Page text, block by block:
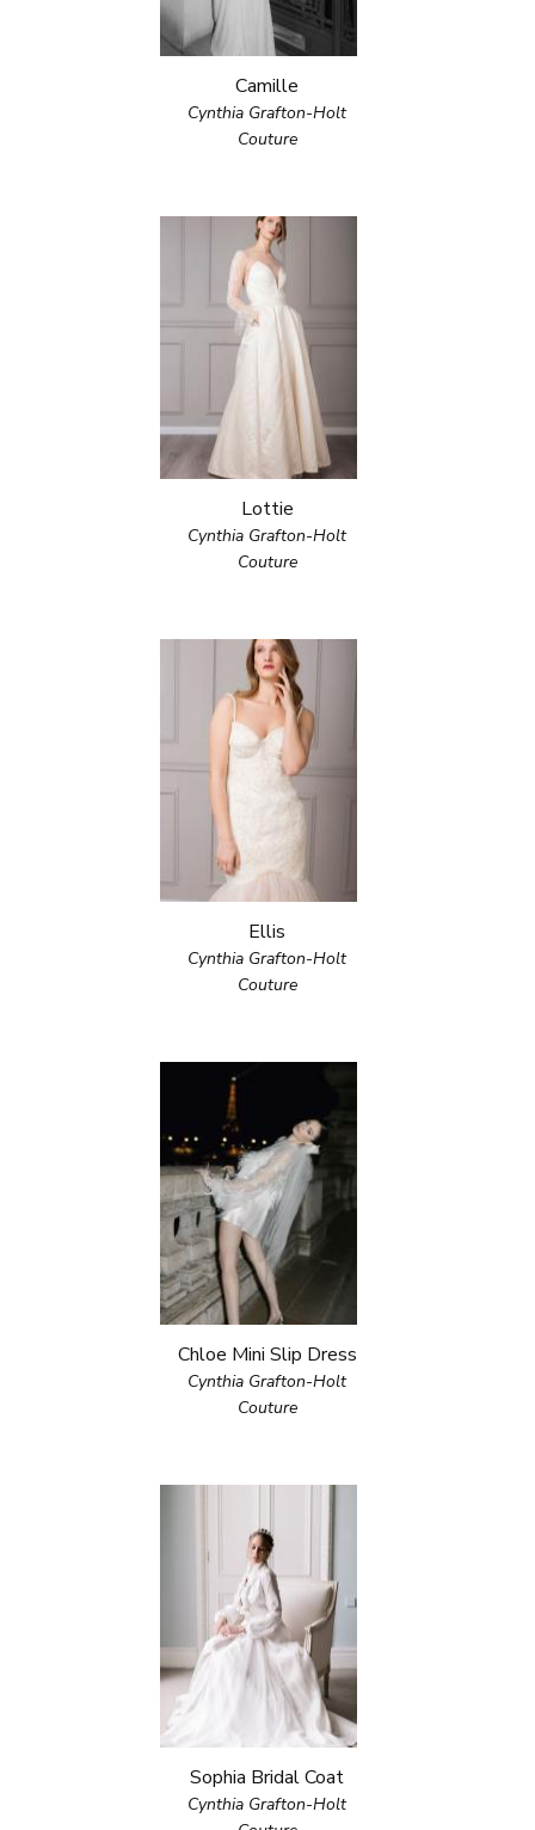
Camille
Cynthia Grafton-Holt
Couture
Lottie
Cynthia Grafton-Holt
Couture
Ellis
Cynthia Grafton-Holt
Couture
Chloe Mini Slip Dress
Cynthia Grafton-Holt
Couture
Sophia Bridal Coat
Cynthia Grafton-Holt